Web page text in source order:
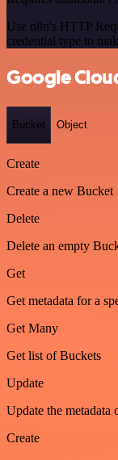
Use n8n's HTTP
credential type to
Google
Bucket Object
Create
Create a new Bucket
Delete
Delete an empty
Get
Get metadata for a
Get Many
Get list of Buckets
Update
Update the metadata
Create